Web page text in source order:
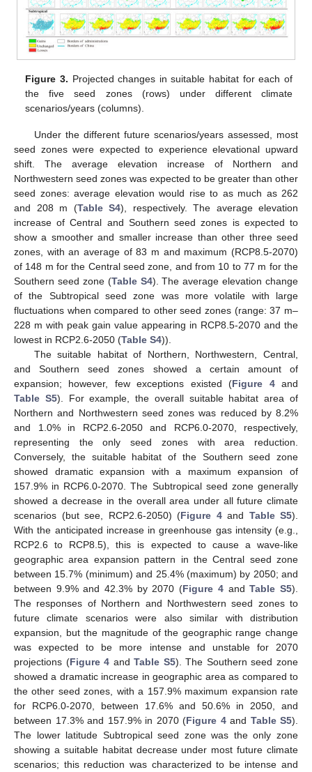
Figure 3. Projected changes in suitable habitat for each of
the five seed zones (rows) under different climate
scenarios/years (columns).
Under the different future scenarios/years assessed, most
seed zones were expected to experience elevational upward
shift. The average elevation increase of Northern and
Northwestern seed zones was expected to be greater than other
seed zones: average elevation would rise to as much as 262
and 208 m (Table S4), respectively. The average elevation
increase of Central and Southern seed zones is expected to
show a smoother and smaller increase than other three seed
zones, with an average of 83 m and maximum (RCP8.5-2070)
of 148 m for the Central seed zone, and from 10 to 77 m for the
Southern seed zone (Table S4). The average elevation change
of the Subtropical seed zone was more volatile with large
fluctuations when compared to other seed zones (range: 37 m–
228 m with peak gain value appearing in RCP8.5-2070 and the
lowest in RCP2.6-2050 (Table S4)).
The suitable habitat of Northern, Northwestern, Central,
and Southern seed zones showed a certain amount of
expansion; however, few exceptions existed (Figure 4and
Table S5). For example, the overall suitable habitat area of
Northern and Northwestern seed zones was reduced by 8.2%
and 1.0% in RCP2.6-2050 and RCP6.0-2070, respectively,
representing the only seed zones with area reduction.
Conversely, the suitable habitat of the Southern seed zone
showed dramatic expansion with a maximum expansion of
157.9% in RCP6.0-2070. The Subtropical seed zone generally
showed a decrease in the overall area under all future climate
scenarios (but see, RCP2.6-2050) (Figure 4and Table S5).
With the anticipated increase in greenhouse gas intensity (e.g.,
RCP2.6 to RCP8.5), this is expected to cause a wave-like
geographic area expansion pattern in the Central seed zone
between 15.7% (minimum) and 25.4% (maximum) by 2050; and
between 9.9% and 42.3% by 2070 (Figure 4andTable S5).
The responses of Northern and Northwestern seed zones to
future climate scenarios were also similar with distribution
expansion, but the magnitude of the geographic range change
was expected to be more intense and unstable for 2070
projections (Figure 4 andTable S5). The Southern seed zone
showed a dramatic increase in geographic area as compared to
the other seed zones, with a 157.9% maximum expansion rate
for RCP6.0-2070, between 17.6% and 50.6% in 2050, and
between 17.3% and 157.9% in 2070 (Figure 4and Table S5).
The lower latitude Subtropical seed zone was the only zone
showing a suitable habitat decrease under most future climate
scenarios; this reduction was characterized to be intense and